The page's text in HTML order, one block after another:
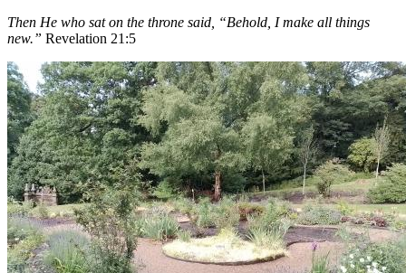
Then He who sat on the throne said, “Behold, I make all things
new.” Revelation 21:5